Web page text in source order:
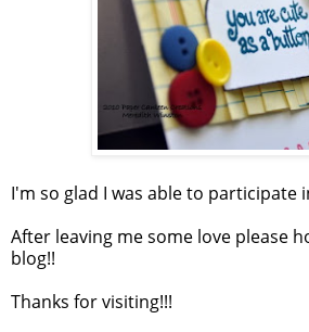
I'm so glad I was able to participate
After leaving me some love please
blog!!
Thanks for visiting!!!